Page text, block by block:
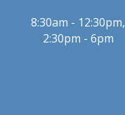
8:30am - 12:30pm,
2:30pm - 6pm